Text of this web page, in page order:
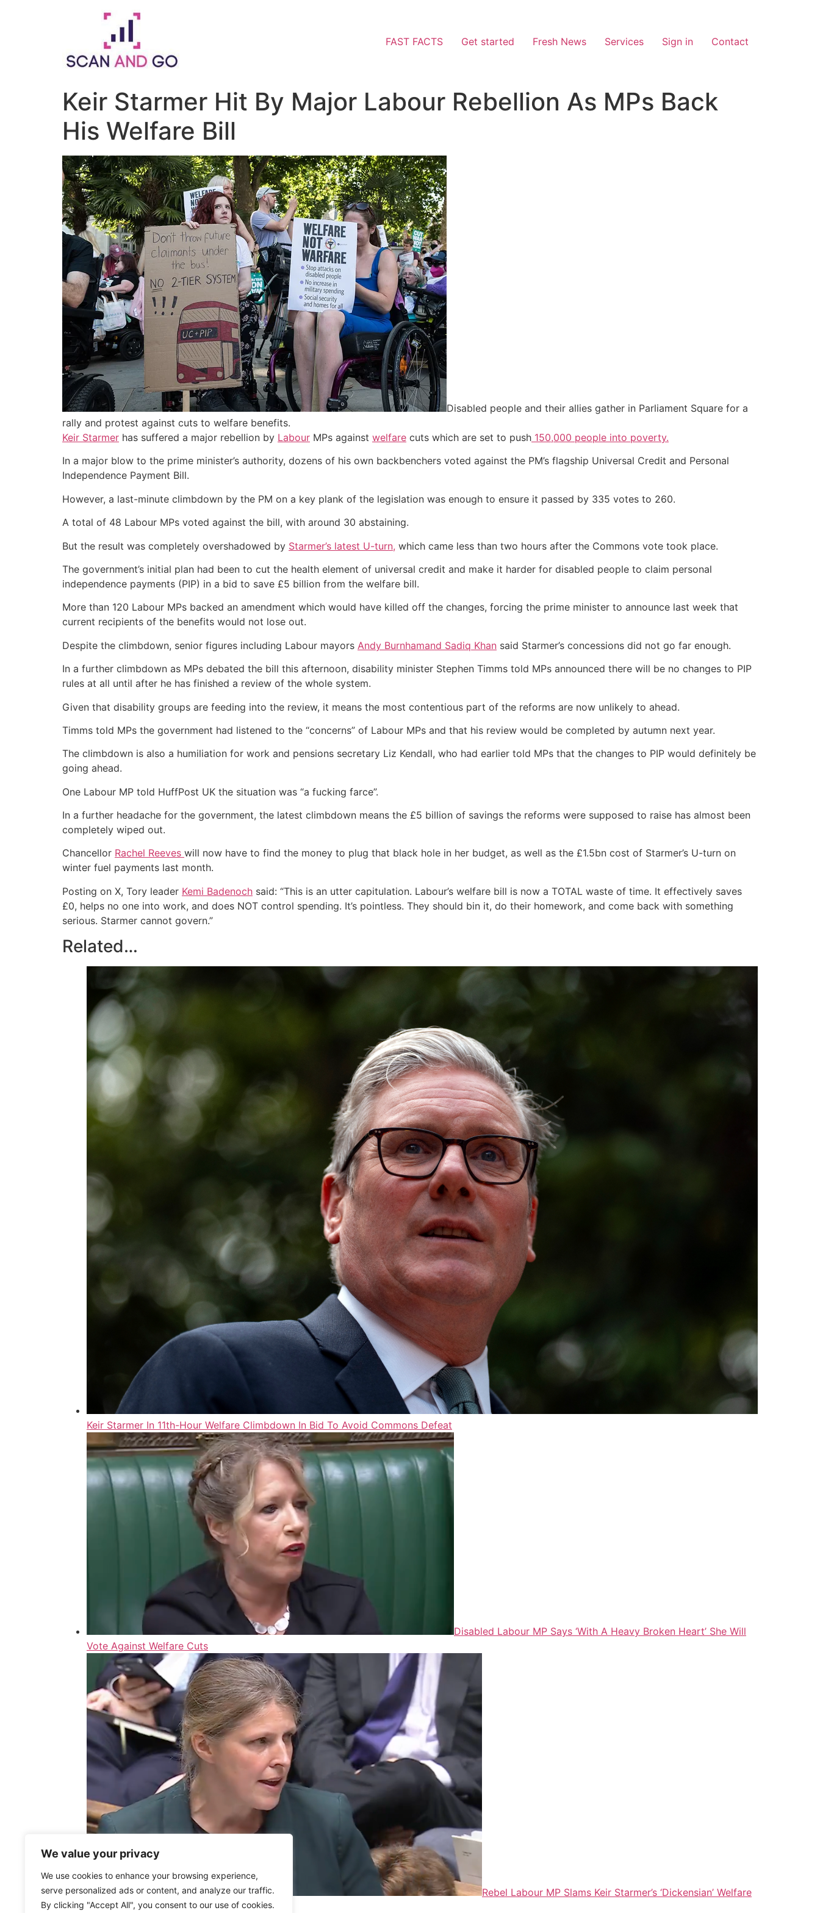
We value your privacy
We use cookies to enhance your browsing experience,
serve personalized ads or content, and analyze our traffic.
By clicking "Accept All", you consent to our use of cookies.
FAST FACTS Get started Fresh News Services Sign in Contact
Keir Starmer Hit By Major Labour Rebellion As MPs Back
His Welfare Bill
Disabled people and their allies gather in Parliament Square for a
rally and protest against cuts to welfare benefits.
Keir Starmer has suffered a major rebellion by Labour MPs against welfare cuts which are set to push 150,000 people into poverty.
In a major blow to the prime minister’s authority, dozens of his own backbenchers voted against the PM’s flagship Universal Credit and Personal
Independence Payment Bill.
However, a last-minute climbdown by the PM on a key plank of the legislation was enough to ensure it passed by 335 votes to 260.
A total of 48 Labour MPs voted against the bill, with around 30 abstaining.
But the result was completely overshadowed by Starmer’s latest U-turn, which came less than two hours after the Commons vote took place.
The government’s initial plan had been to cut the health element of universal credit and make it harder for disabled people to claim personal
independence payments (PIP) in a bid to save £5 billion from the welfare bill.
More than 120 Labour MPs backed an amendment which would have killed off the changes, forcing the prime minister to announce last week that
current recipients of the benefits would not lose out.
Despite the climbdown, senior figures including Labour mayors Andy Burnhamand Sadiq Khan said Starmer’s concessions did not go far enough.
In a further climbdown as MPs debated the bill this afternoon, disability minister Stephen Timms told MPs announced there will be no changes to PIP
rules at all until after he has finished a review of the whole system.
Given that disability groups are feeding into the review, it means the most contentious part of the reforms are now unlikely to ahead.
Timms told MPs the government had listened to the “concerns” of Labour MPs and that his review would be completed by autumn next year.
The climbdown is also a humiliation for work and pensions secretary Liz Kendall, who had earlier told MPs that the changes to PIP would definitely be
going ahead.
One Labour MP told HuffPost UK the situation was “a fucking farce”.
In a further headache for the government, the latest climbdown means the £5 billion of savings the reforms were supposed to raise has almost been
completely wiped out.
Chancellor Rachel Reeves will now have to find the money to plug that black hole in her budget, as well as the £1.5bn cost of Starmer’s U-turn on
winter fuel payments last month.
Posting on X, Tory leader Kemi Badenoch said: “This is an utter capitulation. Labour’s welfare bill is now a TOTAL waste of time. It effectively saves
£0, helps no one into work, and does NOT control spending. It’s pointless. They should bin it, do their homework, and come back with something
serious. Starmer cannot govern.”
Related…
Keir Starmer In 11th-Hour Welfare Climbdown In Bid To Avoid Commons Defeat
Disabled Labour MP Says ‘With A Heavy Broken Heart’ She Will
Vote Against Welfare Cuts
Rebel Labour MP Slams Keir Starmer’s ‘Dickensian’ Welfare
Cuts